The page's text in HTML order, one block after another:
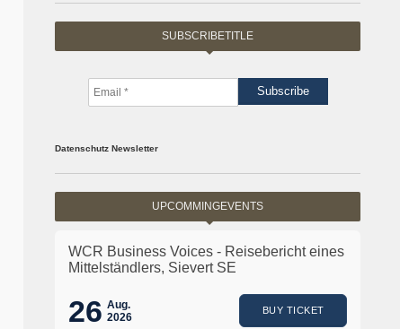
SUBSCRIBETITLE
Datenschutz Newsletter
UPCOMMINGEVENTS
WCR Business Voices - Reisebericht eines
Mittelständlers, Sievert SE
26 Aug.
2026
BUY TICKET